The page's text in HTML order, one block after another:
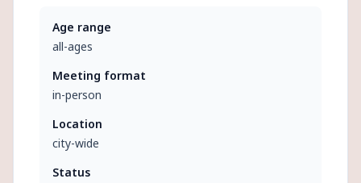
Age range
all-ages
Meeting format
in-person
Location
city-wide
Status